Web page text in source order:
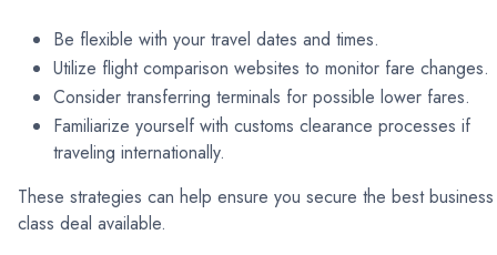
Be flexible with your travel dates and times.
Utilize flight comparison websites to monitor fare changes.
Consider transferring terminals for possible lower fares.
Familiarize yourself with customs clearance processes if
traveling internationally.
These strategies can help ensure you secure the best business
class deal available.